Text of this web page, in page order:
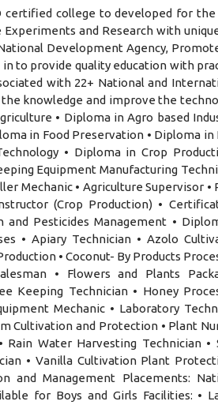
certified college to developed for
and Research with
Development Agency,
in to provide quality education with
with 22+ National and
knowledge and improve the
• Diploma in Agro based
in Food Preservation • Diploma in
• Diploma in Crop
Equipment Manufacturing
Mechanic • Agriculture Supervisor •
(Crop Production) •
Pesticides Management •
• Apiary Technician • Azolo
• Coconut- By Products
• Flowers and Plants
Keeping Technician • Honey
Mechanic • Laboratory
Cultivation and Protection • Plant
Water Harvesting Technician •
• Vanilla Cultivation Plant
and Management Placements:
for Boys and Girls Facilities: •